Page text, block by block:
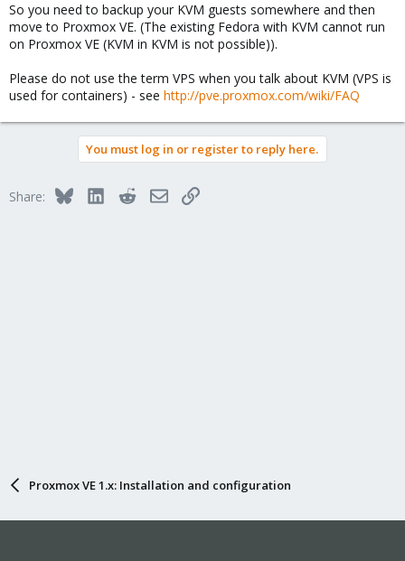
So you need to backup your KVM guests somewhere and then
move to Proxmox VE. (The existing Fedora with KVM cannot run
on Proxmox VE (KVM in KVM is not possible)).
Please do not use the term VPS when you talk about KVM (VPS is
used for containers) - see http://pve.proxmox.com/wiki/FAQ
You must log in or register to reply here.
Share: BlueskyLinkedInRedditEmailLink
Proxmox VE 1.x: Installation and configuration